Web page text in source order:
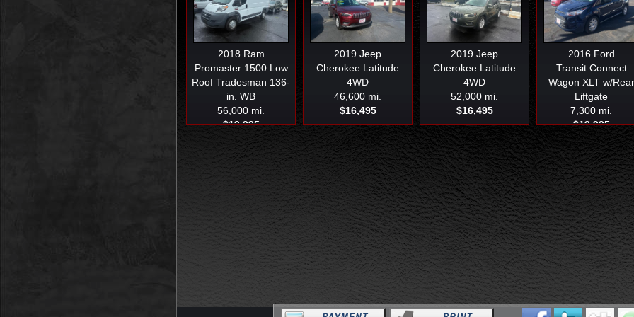
2018 Ram
Promaster 1500 Low
Roof Tradesman 136-
in. WB
56,000 mi.
$19,995
2019 Jeep
Cherokee Latitude
4WD
46,600 mi.
$16,495
2019 Jeep
Cherokee Latitude
4WD
52,000 mi.
$16,495
2016 Ford
Transit Connect
Wagon XLT w/Rear
Liftgate
7,300 mi.
$19,995